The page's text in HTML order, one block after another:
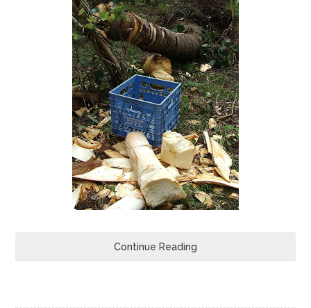
Continue Reading